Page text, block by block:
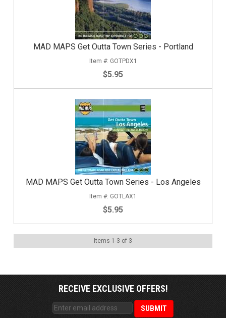
MAD MAPS Get Outta Town Series - Portland
GOTPDX1
$5.95
MAD MAPS Get Outta Town Series - Los Angeles
GOTLAX1
$5.95
Items 1 -3 of 3
RECEIVE EXCLUSIVE OFFERS!